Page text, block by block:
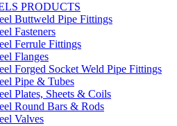
PRODUCTS
Buttweld Pipe Fittings
Fasteners
Ferrule Fittings
Flanges
Forged Socket Weld Pipe Fittings
Pipe & Tubes
Plates, Sheets & Coils
Round Bars & Rods
Valves